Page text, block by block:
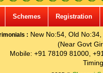
Schemes Registration
: New No:54, Old
(Near Govt
Mobile: +91 78109 81000,